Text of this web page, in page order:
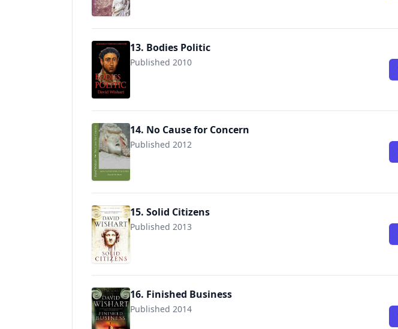
13. Bodies Politic
Published 2010
14. No Cause for Concern
Published 2012
9781477653777
15. Solid Citizens
Published 2013
9781780290546
16. Finished Business
Published 2014
9781780295473